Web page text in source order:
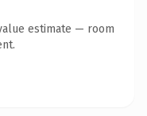
estimate — room